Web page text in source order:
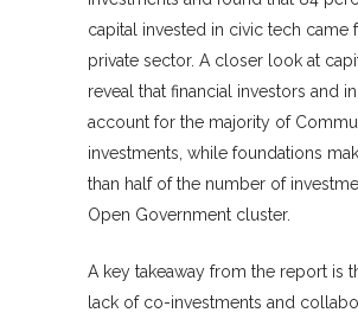
capital invested in civic tech came
private sector. A closer look at
reveal that financial investors and
account for the majority of
investments, while foundations
than half of the number of
Open Government cluster.
A key takeaway from the report is
lack of co-investments and